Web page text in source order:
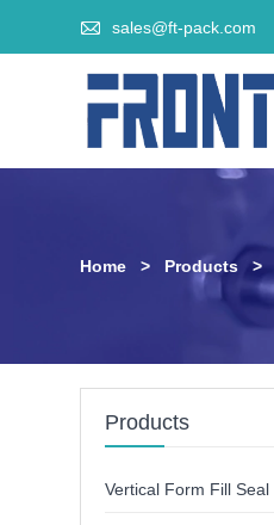
 sales@ft-pack.com
Home > Products >
Products
Vertical Form Fill